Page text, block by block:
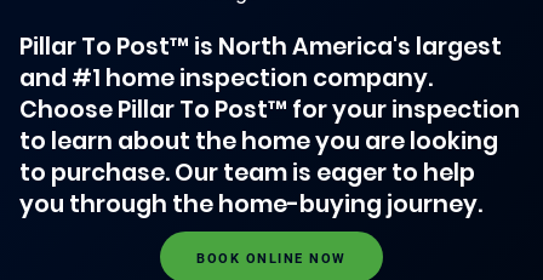
Pillar To Post™ is North America's largest
and #1 home inspection company.
Choose Pillar To Post™ for your inspection
to learn about the home you are looking
to purchase. Our team is eager to help
you through the home-buying journey.
BOOK ONLINE NOW